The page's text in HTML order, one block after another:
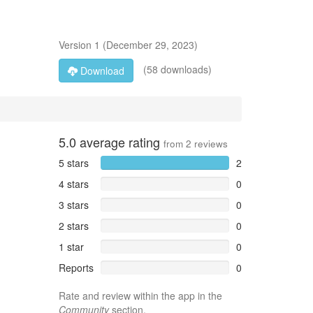
Version 1 (December 29, 2023)
Download
(58 downloads)
5.0 average rating from 2 reviews
5 stars
2
4 stars
0
3 stars
0
2 stars
0
1 star
0
Reports
0
Rate and review within the app in the
Communitysection.